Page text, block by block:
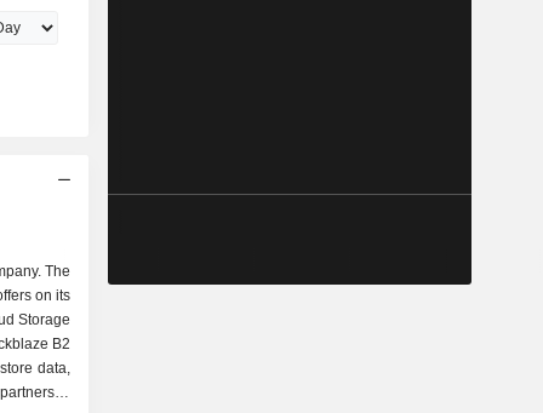
The
on its
Storage
B2
data,
to